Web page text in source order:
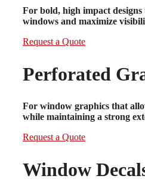
For bold, high impact
windows and maximize
Request a Quote
Perforated
For window graphics that
while maintaining a strong
Request a Quote
Window